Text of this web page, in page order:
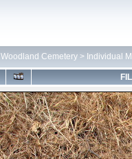
Woodland Cemetery > Individual